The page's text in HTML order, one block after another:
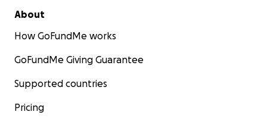
About
How GoFundMe works
GoFundMe Giving Guarantee
Supported countries
Pricing